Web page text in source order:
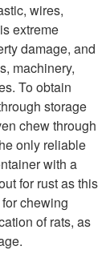
wires,
extreme
damage, and
machinery,
To obtain
storage
chew through
only reliable
with a
for rust as this
chewing
of rats, as